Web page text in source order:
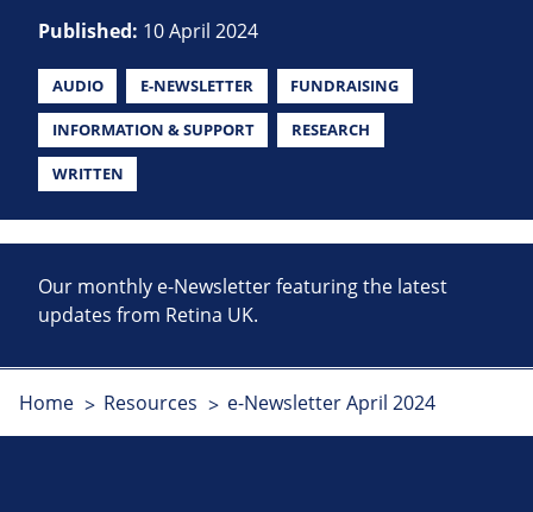
Published: 10 April 2024
AUDIO E-NEWSLETTER FUNDRAISING
INFORMATION & SUPPORT RESEARCH
WRITTEN
Our monthly e-Newsletter featuring the latest
updates from Retina UK.
Home Resources e-Newsletter April 2024